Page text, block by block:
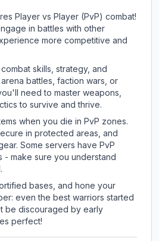
Player vs Player (PvP) combat!
in battles with other
more competitive and
skills, strategy, and
battles, faction wars, or
need to master weapons,
to survive and thrive.
when you die in PvP zones.
in protected areas, and
Some servers have PvP
- make sure you understand
bases, and hone your
even the best warriors started
be discouraged by early
perfect!